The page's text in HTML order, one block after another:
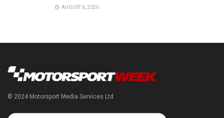
AUGUST 6, 2026
© 2024 Motorsport Media Services Ltd